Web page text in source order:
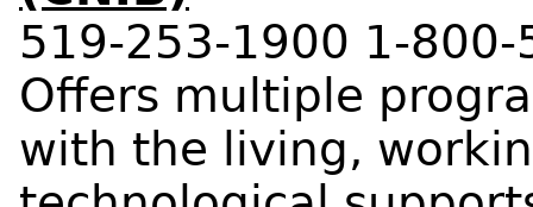
519-253-1900 1-
Offers multiple
with the living,